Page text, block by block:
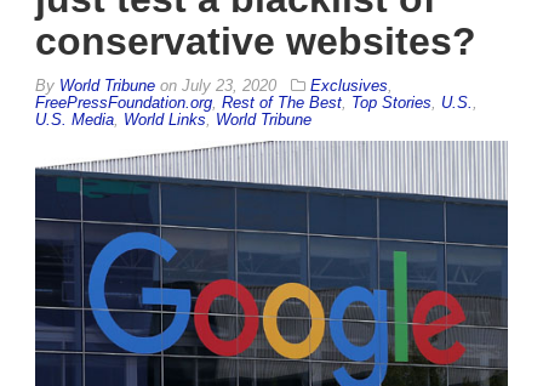
conservative websites?
By World Tribune on July 23, 2020 Exclusives
FreePressFoundation.org Rest of The Best Top Stories U.S.
U.S. Media World Links World Tribune